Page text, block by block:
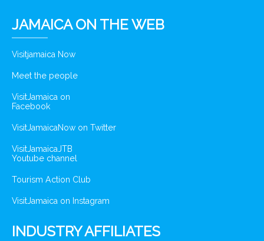
JAMAICA ON THE WEB
Visitjamaica Now
Meet the people
VisitJamaica on
Facebook
VisitJamaicaNow on Twitter
VisitJamaicaJTB
Youtube channel
Tourism Action Club
VisitJamaica on Instagram
INDUSTRY AFFILIATES